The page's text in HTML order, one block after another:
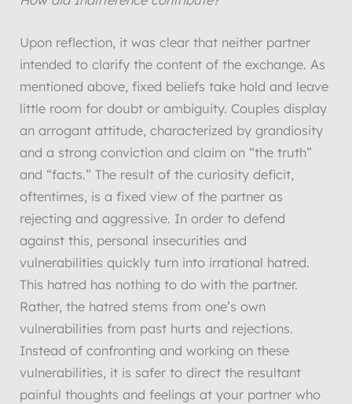
Upon reflection, it was clear that neither partner
intended to clarify the content of the exchange. As
mentioned above, fixed beliefs take hold and leave
little room for doubt or ambiguity. Couples display
an arrogant attitude, characterized by grandiosity
and a strong conviction and claim on “the truth”
and “facts.” The result of the curiosity deficit,
oftentimes, is a fixed view of the partner as
rejecting and aggressive. In order to defend
against this, personal insecurities and
vulnerabilities quickly turn into irrational hatred.
This hatred has nothing to do with the partner.
Rather, the hatred stems from one’s own
vulnerabilities from past hurts and rejections.
Instead of confronting and working on these
vulnerabilities, it is safer to direct the resultant
painful thoughts and feelings at your partner who